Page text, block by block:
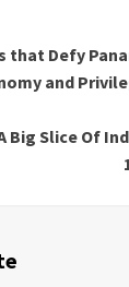
that Defy
and
Big Slice Of